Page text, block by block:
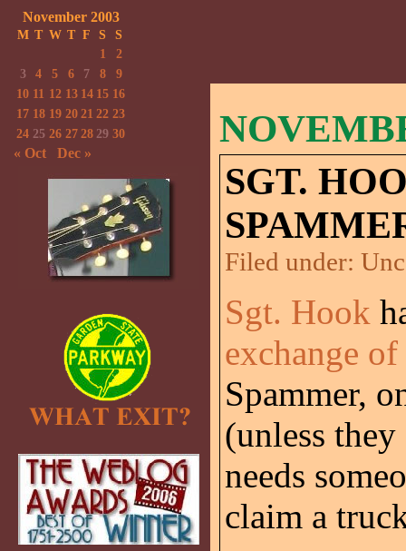
SGT.
Filed under:
Sgt. Hook
exchange
Spammer,
(unless
needs
claim a
November 2003
M T W T F S
S
1
2
3
4 5 6 7 8
9
10 11 12 13 14 15 16
17 18 19 20 21 22 23
24 25 26 27 28 29 30
« Oct Dec »